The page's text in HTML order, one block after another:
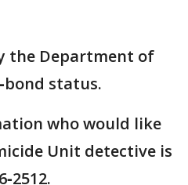
the Department of
status.
who would like
Unit detective is